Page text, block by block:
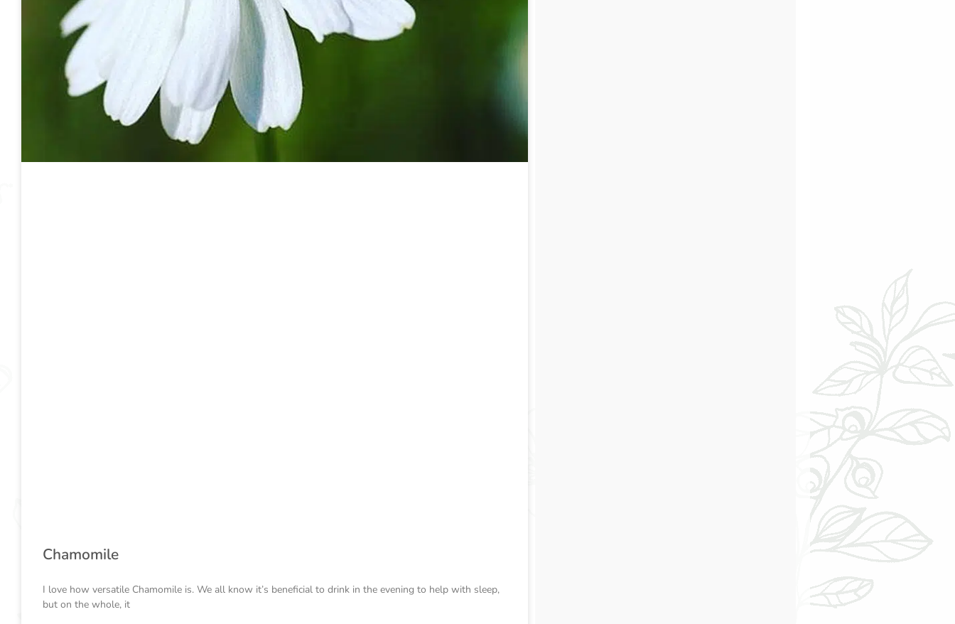
Chamomile
I love how versatile Chamomile is. We all know it’s beneficial to drink in the evening to help with sleep,
but on the whole, it